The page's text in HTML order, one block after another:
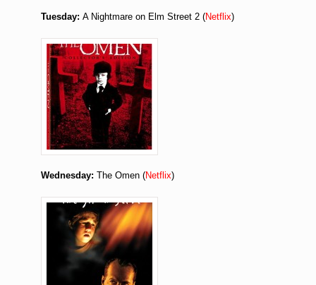
Tuesday: A Nightmare on Elm Street 2 (Netflix)
Wednesday: The Omen (Netflix)